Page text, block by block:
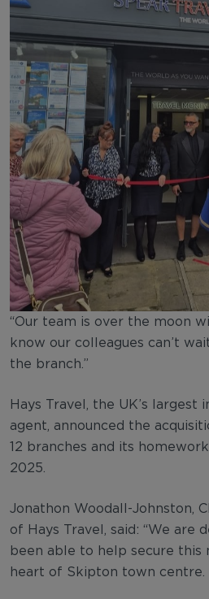
“Our team is over the moon
know our colleagues can’t
the branch.”
Hays Travel, the UK’s largest
agent, announced the
12 branches and its
2025.
Jonathon Woodall-Johnston,
of Hays Travel, said: “We are
been able to help secure this
heart of Skipton town centre.